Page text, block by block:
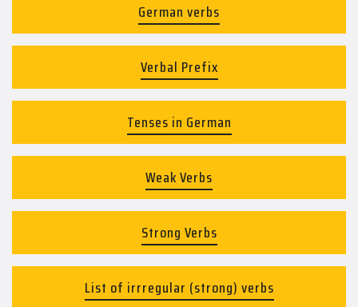
German verbs
Verbal Prefix
Tenses in German
Weak Verbs
Strong Verbs
List of irrregular (strong) verbs